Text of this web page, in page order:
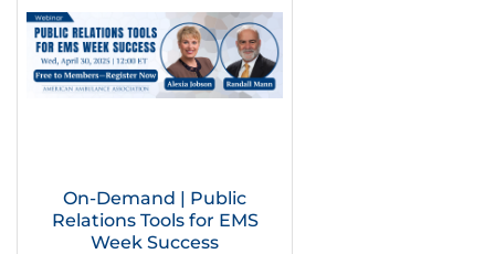
On-Demand | Public
Relations Tools for EMS
Week Success